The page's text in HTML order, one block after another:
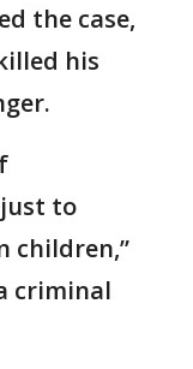
the case,
his
to
children,”
criminal